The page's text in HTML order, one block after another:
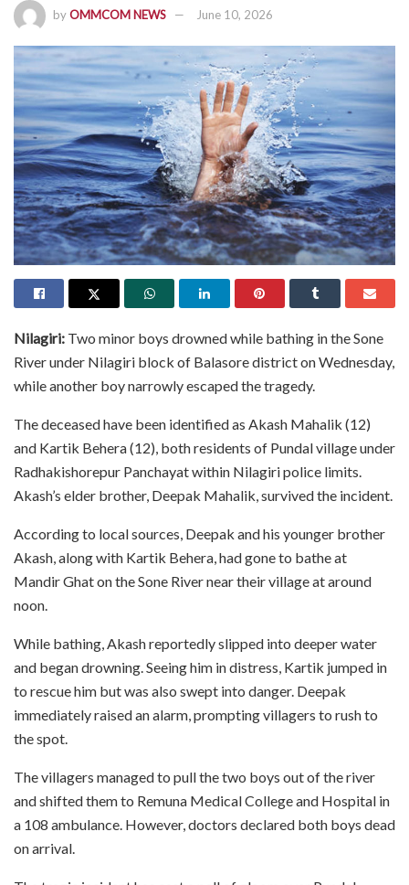
byOMMCOM NEWS June 10, 2026
Nilagiri: Two minor boys drowned while bathing in the Sone
River under Nilagiri block of Balasore district on Wednesday,
while another boy narrowly escaped the tragedy.
The deceased have been identified as Akash Mahalik (12)
and Kartik Behera (12), both residents of Pundal village under
Radhakishorepur Panchayat within Nilagiri police limits.
Akash’s elder brother, Deepak Mahalik, survived the incident.
According to local sources, Deepak and his younger brother
Akash, along with Kartik Behera, had gone to bathe at
Mandir Ghat on the Sone River near their village at around
noon.
While bathing, Akash reportedly slipped into deeper water
and began drowning. Seeing him in distress, Kartik jumped in
to rescue him but was also swept into danger. Deepak
immediately raised an alarm, prompting villagers to rush to
the spot.
The villagers managed to pull the two boys out of the river
and shifted them to Remuna Medical College and Hospital in
a 108 ambulance. However, doctors declared both boys dead
on arrival.